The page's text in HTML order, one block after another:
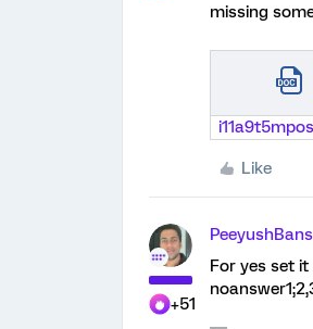
missing
Like
+51
For yes set